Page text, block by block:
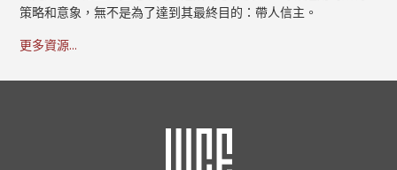
策略和意象，無不是為了達到其最終目的：帶人信主。
更多資源...